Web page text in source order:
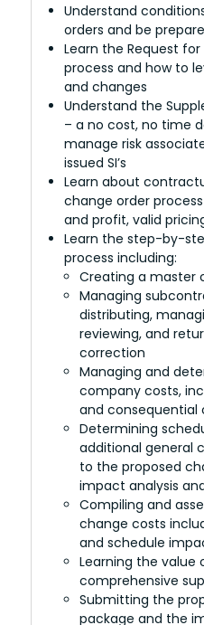
Understand
orders and be
Learn the Request
process and how to
and changes
Understand the
– a no cost, no time
manage risk
issued SI’s
Learn about
change order
and profit, valid
Learn the step-by-
process including:
Creating a master
Managing
distributing,
reviewing, and
correction
Managing and
company costs,
and consequential
Determining
additional general
to the proposed
impact analysis
Compiling and
change costs
and schedule
Learning the
comprehensive
Submitting the
package and the